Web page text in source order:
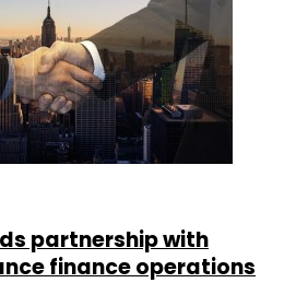
partnership with
finance operations